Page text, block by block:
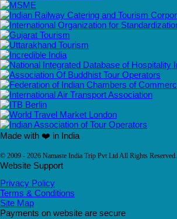
Made with ❤️ in India
© 2009 - 2026 Namaste India Trip Pvt Ltd All Rights Reserved.
Website Support
Privacy Policy
Terms & Conditions
Site Map
Payments on website are secure